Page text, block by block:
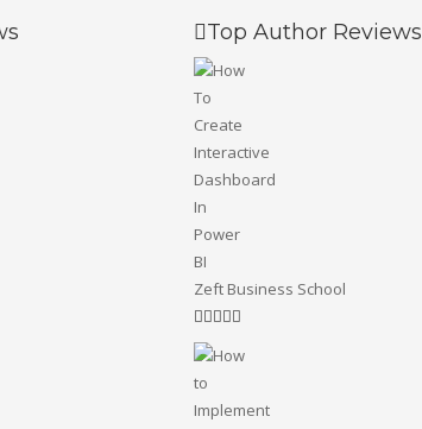
Top Author Reviews
Zeft Business School